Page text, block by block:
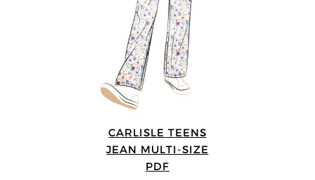
CARLISLE TEENS
JEAN MULTI-SIZE
PDF